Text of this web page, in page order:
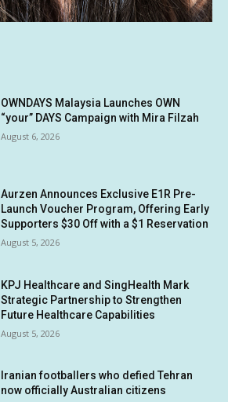
OWNDAYS Malaysia Launches OWN
“your” DAYS Campaign with Mira Filzah
August 6, 2026
Aurzen Announces Exclusive E1R Pre-
Launch Voucher Program, Offering Early
Supporters $30 Off with a $1 Reservation
August 5, 2026
KPJ Healthcare and SingHealth Mark
Strategic Partnership to Strengthen
Future Healthcare Capabilities
August 5, 2026
Iranian footballers who defied Tehran
now officially Australian citizens